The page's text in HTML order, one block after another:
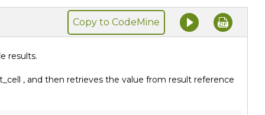
Copy to CodeMine
results.
, and then retrieves the value from result reference